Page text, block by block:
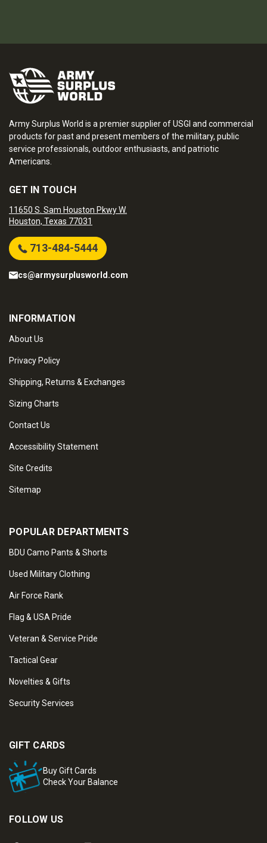
Army Surplus World is a premier supplier of USGI and commercial
products for past and present members of the military, public
service professionals, outdoor enthusiasts, and patriotic
Americans.
GET IN TOUCH
11650 S. Sam Houston Pkwy W.
Houston, Texas 77031
713-484-5444
cs@armysurplusworld.com
INFORMATION
About Us
Privacy Policy
Shipping, Returns & Exchanges
Sizing Charts
Contact Us
Accessibility Statement
Site Credits
Sitemap
POPULAR DEPARTMENTS
BDU Camo Pants & Shorts
Used Military Clothing
Air Force Rank
Flag & USA Pride
Veteran & Service Pride
Tactical Gear
Novelties & Gifts
Security Services
GIFT CARDS
Buy Gift Cards
Check Your Balance
FOLLOW US